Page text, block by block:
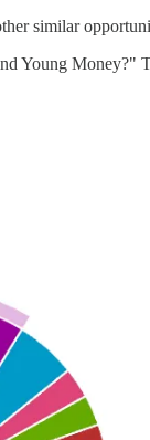
similar
Young Money?"